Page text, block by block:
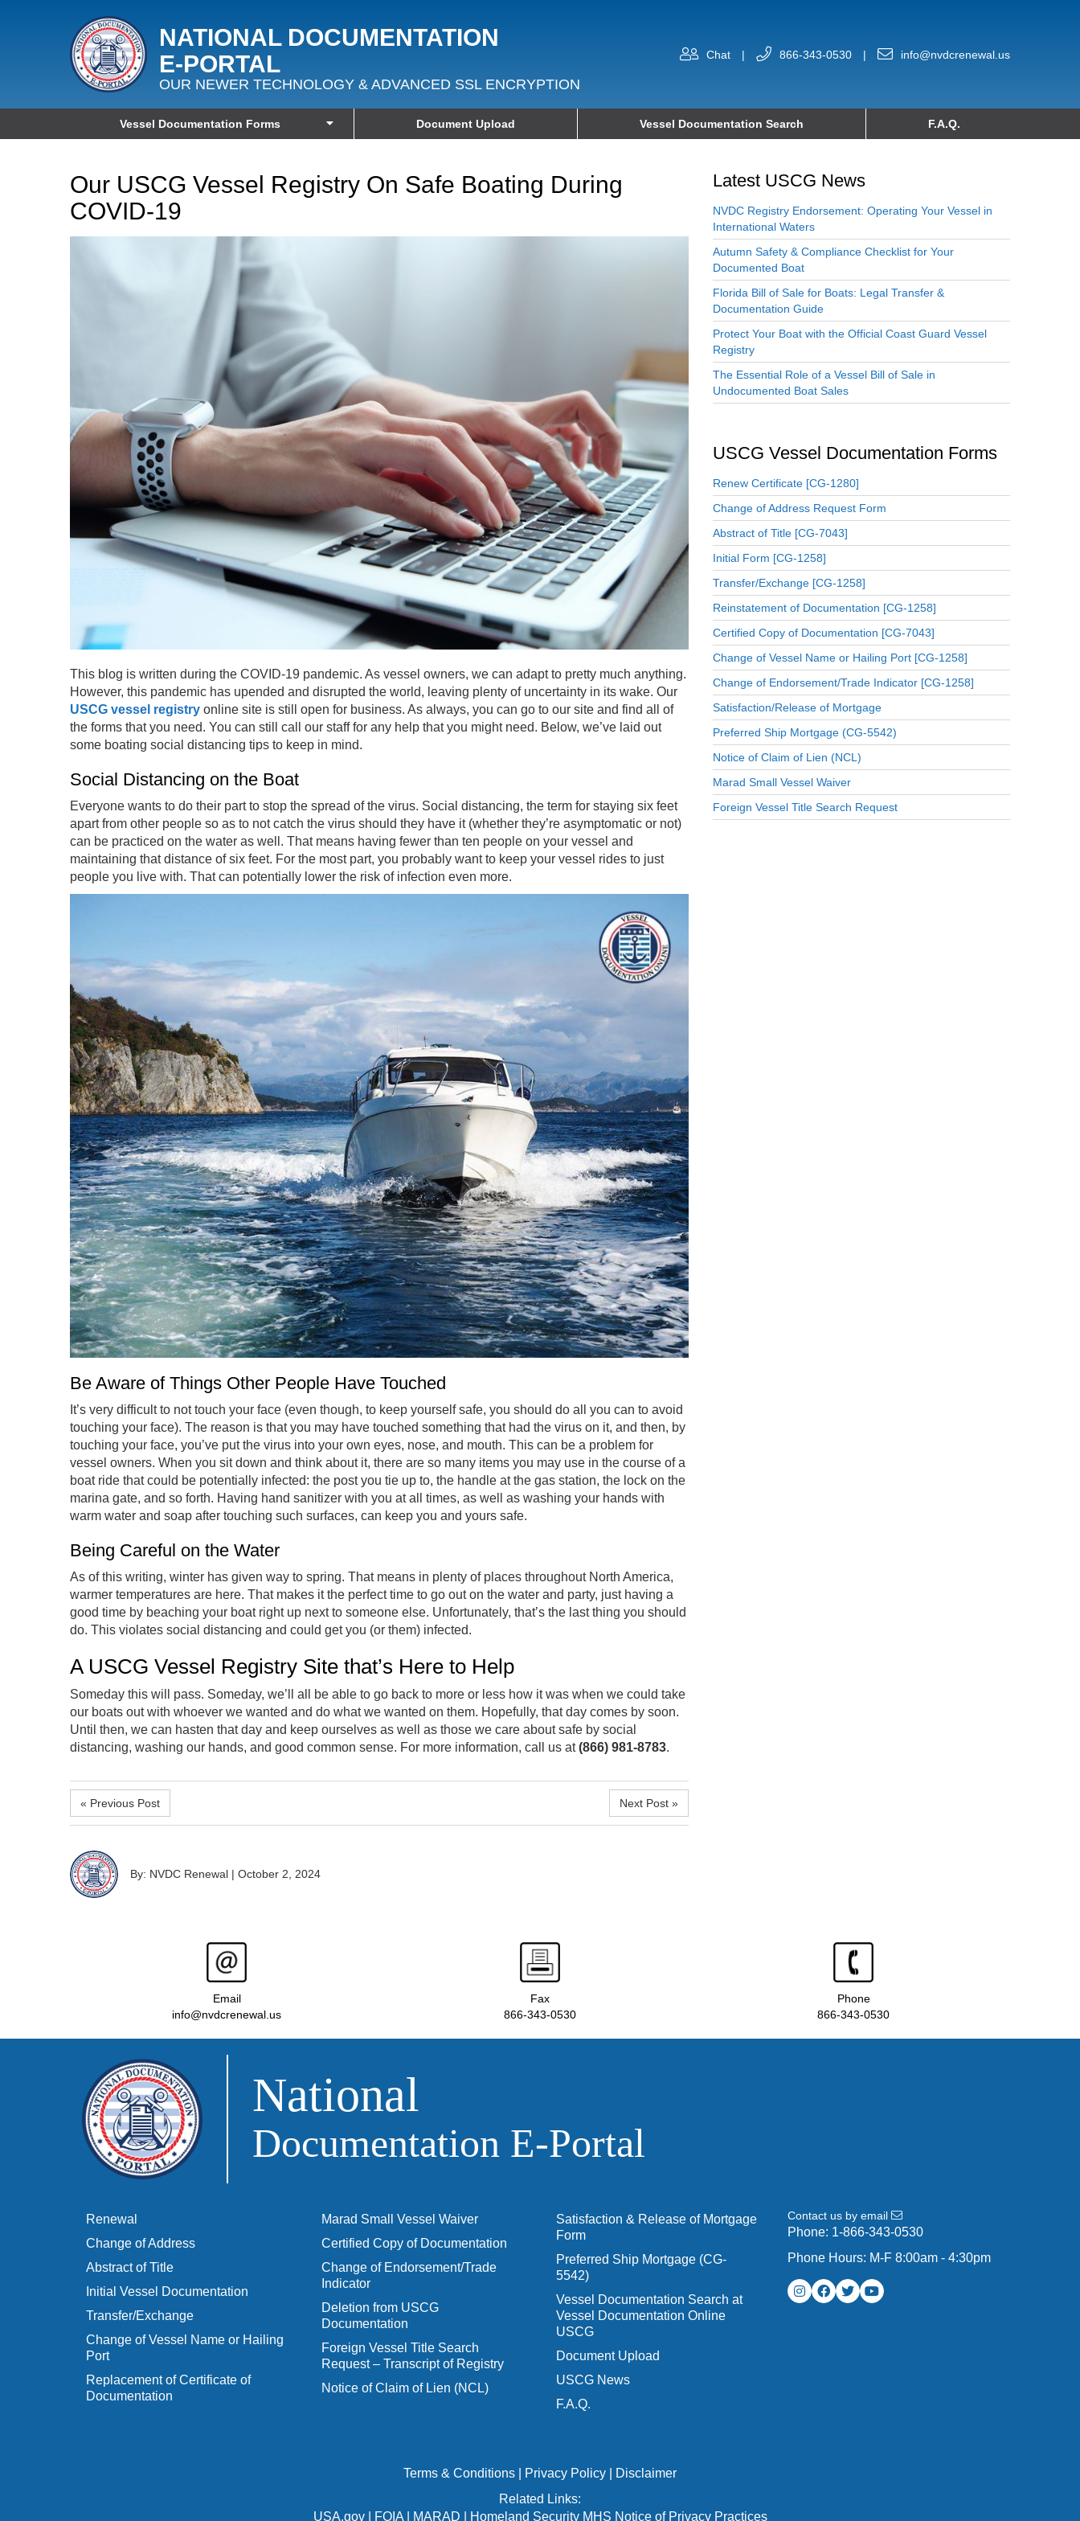
NATIONAL DOCUMENTATION
E‑PORTAL
OUR NEWER TECHNOLOGY & ADVANCED SSL ENCRYPTION
Chat | 866-343-0530 | info@nvdcrenewal.us
Vessel Documentation Forms Document Upload Vessel Documentation Search F.A.Q.
Our USCG Vessel Registry On Safe Boating During
COVID-19
This blog is written during the COVID-19 pandemic. As vessel owners, we can adapt to pretty much anything.
However, this pandemic has upended and disrupted the world, leaving plenty of uncertainty in its wake. Our
USCG vessel registry online site is still open for business. As always, you can go to our site and find all of
the forms that you need. You can still call our staff for any help that you might need. Below, we’ve laid out
some boating social distancing tips to keep in mind.
Social Distancing on the Boat
Everyone wants to do their part to stop the spread of the virus. Social distancing, the term for staying six feet
apart from other people so as to not catch the virus should they have it (whether they’re asymptomatic or not)
can be practiced on the water as well. That means having fewer than ten people on your vessel and
maintaining that distance of six feet. For the most part, you probably want to keep your vessel rides to just
people you live with. That can potentially lower the risk of infection even more.
Be Aware of Things Other People Have Touched
It’s very difficult to not touch your face (even though, to keep yourself safe, you should do all you can to avoid
touching your face). The reason is that you may have touched something that had the virus on it, and then, by
touching your face, you’ve put the virus into your own eyes, nose, and mouth. This can be a problem for
vessel owners. When you sit down and think about it, there are so many items you may use in the course of a
boat ride that could be potentially infected: the post you tie up to, the handle at the gas station, the lock on the
marina gate, and so forth. Having hand sanitizer with you at all times, as well as washing your hands with
warm water and soap after touching such surfaces, can keep you and yours safe.
Being Careful on the Water
As of this writing, winter has given way to spring. That means in plenty of places throughout North America,
warmer temperatures are here. That makes it the perfect time to go out on the water and party, just having a
good time by beaching your boat right up next to someone else. Unfortunately, that’s the last thing you should
do. This violates social distancing and could get you (or them) infected.
A USCG Vessel Registry Site that’s Here to Help
Someday this will pass. Someday, we’ll all be able to go back to more or less how it was when we could take
our boats out with whoever we wanted and do what we wanted on them. Hopefully, that day comes by soon.
Until then, we can hasten that day and keep ourselves as well as those we care about safe by social
distancing, washing our hands, and good common sense. For more information, call us at(866) 981-8783.
« Previous Post Next Post »
By: NVDC Renewal | October 2, 2024
Latest USCG News
NVDC Registry Endorsement: Operating Your Vessel in
International Waters
Autumn Safety & Compliance Checklist for Your
Documented Boat
Florida Bill of Sale for Boats: Legal Transfer &
Documentation Guide
Protect Your Boat with the Official Coast Guard Vessel
Registry
The Essential Role of a Vessel Bill of Sale in
Undocumented Boat Sales
USCG Vessel Documentation Forms
Renew Certificate [CG-1280]
Change of Address Request Form
Abstract of Title [CG-7043]
Initial Form [CG-1258]
Transfer/Exchange [CG-1258]
Reinstatement of Documentation [CG-1258]
Certified Copy of Documentation [CG-7043]
Change of Vessel Name or Hailing Port [CG-1258]
Change of Endorsement/Trade Indicator [CG-1258]
Satisfaction/Release of Mortgage
Preferred Ship Mortgage (CG-5542)
Notice of Claim of Lien (NCL)
Marad Small Vessel Waiver
Foreign Vessel Title Search Request
Email
info@nvdcrenewal.us
Fax
866-343-0530
Phone
866-343-0530
National
Documentation E‑Portal
Renewal
Change of Address
Abstract of Title
Initial Vessel Documentation
Transfer/Exchange
Change of Vessel Name or Hailing
Port
Replacement of Certificate of
Documentation
Marad Small Vessel Waiver
Certified Copy of Documentation
Change of Endorsement/Trade
Indicator
Deletion from USCG
Documentation
Foreign Vessel Title Search
Request – Transcript of Registry
Notice of Claim of Lien (NCL)
Satisfaction & Release of Mortgage
Form
Preferred Ship Mortgage (CG-
5542)
Vessel Documentation Search at
Vessel Documentation Online
USCG
Document Upload
USCG News
F.A.Q.
Contact us by email
Phone: 1-866-343-0530
Phone Hours: M-F 8:00am - 4:30pm
Terms & Conditions Privacy Policy
Disclaimer
Related Links:
USA.gov| FOIA| MARAD Homeland Security MHS Notice of Privacy Practices